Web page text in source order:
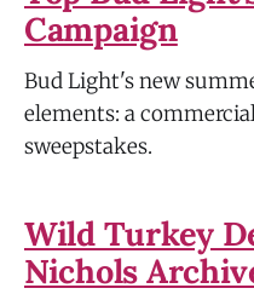
Campaign
Bud Light's new
elements: a
sweepstakes.
Wild Turkey
Nichols